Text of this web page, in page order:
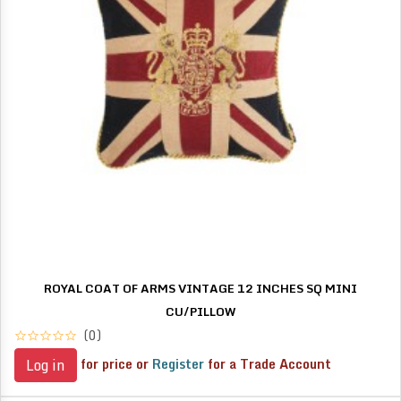
ROYAL COAT OF ARMS VINTAGE 12 INCHES SQ MINI
CU/PILLOW
(0)
Log in for price or Register for a Trade Account